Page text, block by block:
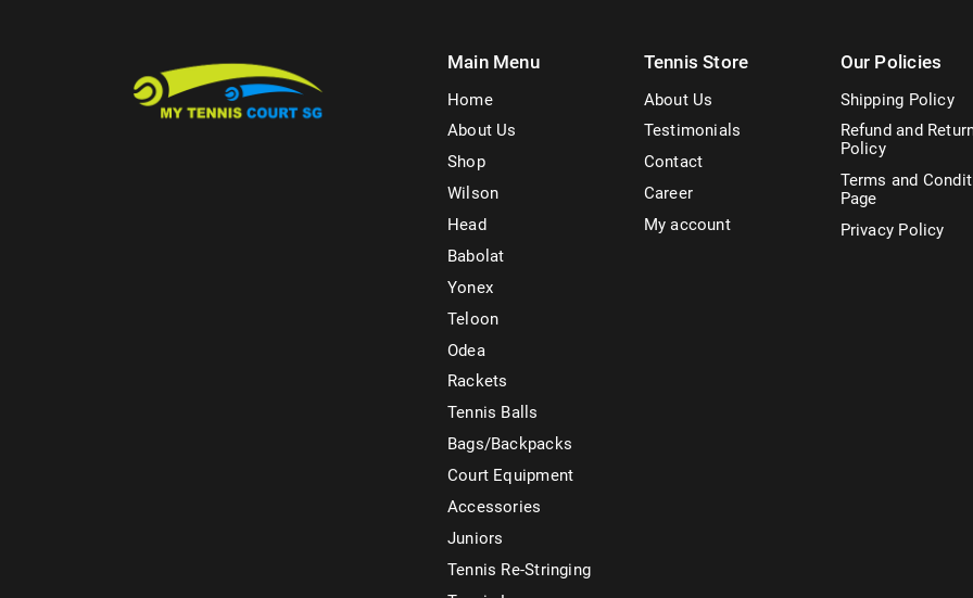
Main Menu
Home
About Us
Shop
Wilson
Head
Babolat
Yonex
Teloon
Odea
Rackets
Tennis Balls
Bags/Backpacks
Court Equipment
Accessories
Juniors
Tennis Re-Stringing
Tennis Store
About Us
Testimonials
Contact
Career
My account
Our Policies
Shipping Policy
Refund and
Policy
Terms and
Page
Privacy Policy